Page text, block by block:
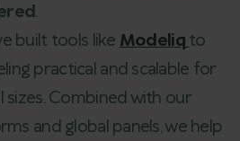
.
built tools like Modeliq to
practical and scalable for
sizes. Combined with our
and global panels, we help